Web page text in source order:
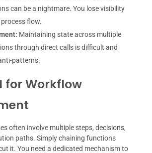
can be a nightmare. You lose visibility
flow.
Maintaining state across multiple
through direct calls is difficult and
patterns.
for Workflow
often involve multiple steps, decisions,
paths. Simply chaining functions
it. You need a dedicated mechanism to